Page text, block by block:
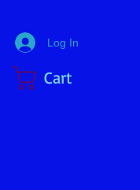
Log In
Cart